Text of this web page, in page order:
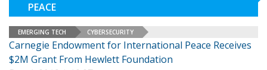
PEACE
EMERGING TECH CYBERSECURITY
Carnegie Endowment for International Peace Receives
$2M Grant From Hewlett Foundation